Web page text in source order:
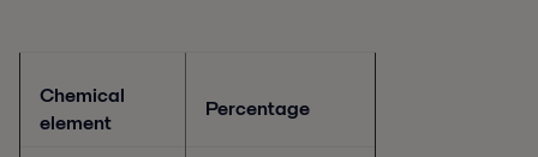
Chemical
element
Percentage